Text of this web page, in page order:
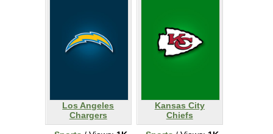
Los Angeles
Chargers
Kansas City
Chiefs